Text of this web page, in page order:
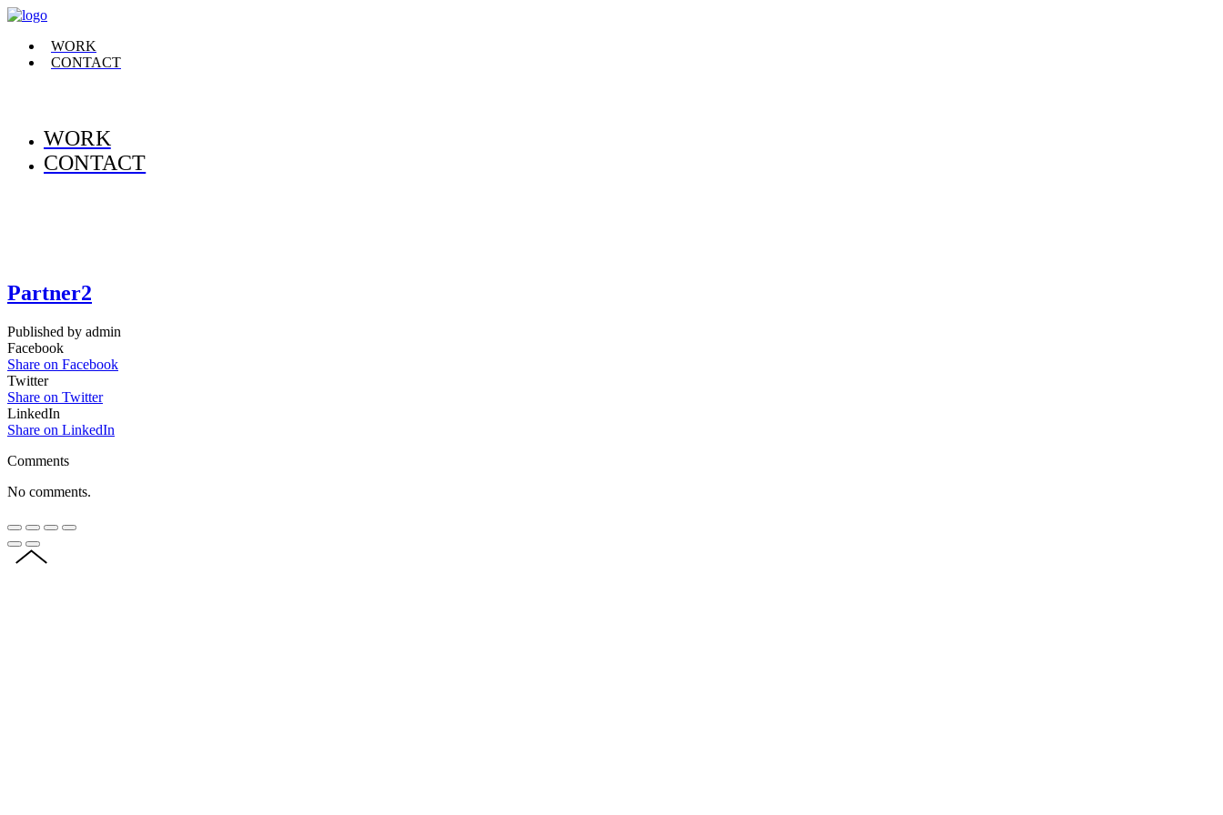
WORK
CONTACT
WORK
CONTACT
Partner2
Published by admin
Facebook
Share on Facebook
Twitter
Share on Twitter
LinkedIn
Share on LinkedIn
Comments
No comments.